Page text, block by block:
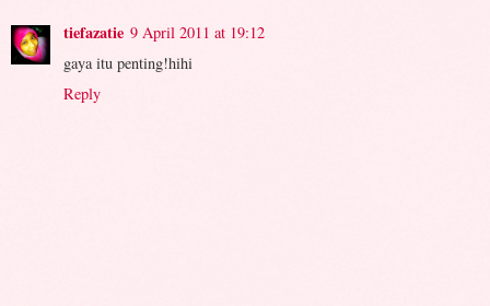
tiefazatie 9 April 2011 at 19:12
gaya itu penting!hihi
Reply